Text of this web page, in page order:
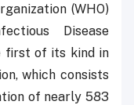
(WHO)
Disease
first of its kind in
which consists
of nearly 583